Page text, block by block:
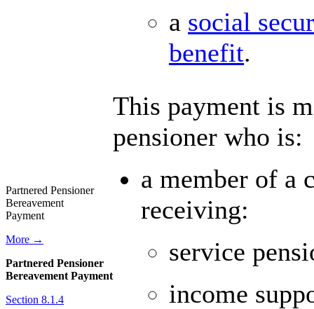
a social
benefit.
Partnered Pensioner
Bereavement
Payment
More →
Partnered Pensioner
Bereavement Payment
Section 8.1.4
This payment is
pensioner who is:
a member of a
receiving:
service
income